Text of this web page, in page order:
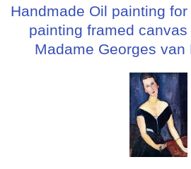
Handmade Oil painting
painting framed
Madame Georges van